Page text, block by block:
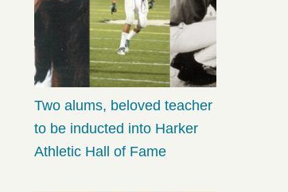
Two alums, beloved teacher
to be inducted into Harker
Athletic Hall of Fame